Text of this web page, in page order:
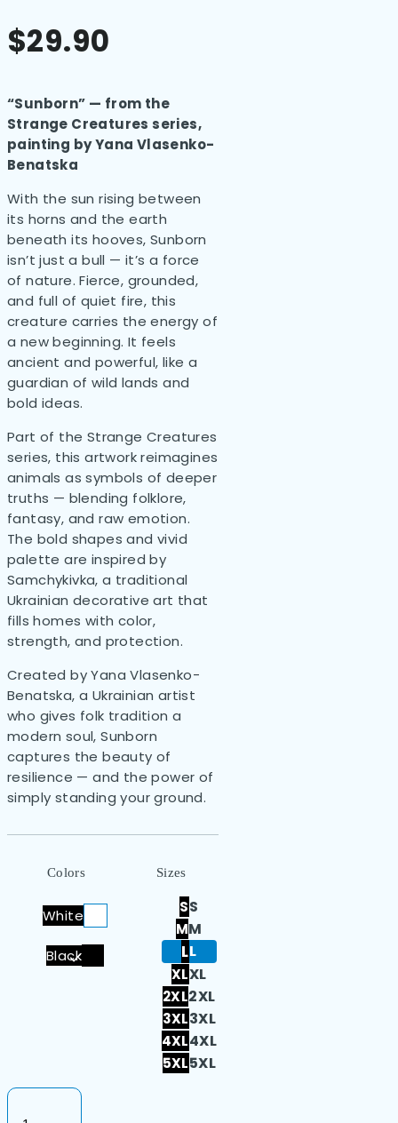
$29.90
“Sunborn” — from the
Strange Creatures series,
painting by Yana Vlasenko-
Benatska
With the sun rising between
its horns and the earth
beneath its hooves, Sunborn
isn’t just a bull — it’s a force
of nature. Fierce, grounded,
and full of quiet fire, this
creature carries the energy of
a new beginning. It feels
ancient and powerful, like a
guardian of wild lands and
bold ideas.
Part of the Strange Creatures
series, this artwork reimagines
animals as symbols of deeper
truths — blending folklore,
fantasy, and raw emotion.
The bold shapes and vivid
palette are inspired by
Samchykivka, a traditional
Ukrainian decorative art that
fills homes with color,
strength, and protection.
Created by Yana Vlasenko-
Benatska, a Ukrainian artist
who gives folk tradition a
modern soul, Sunborn
captures the beauty of
resilience — and the power of
simply standing your ground.
Colors
White
Black
Sizes
SS
MM
LL
XLXL
2XL2XL
3XL3XL
4XL4XL
5XL5XL